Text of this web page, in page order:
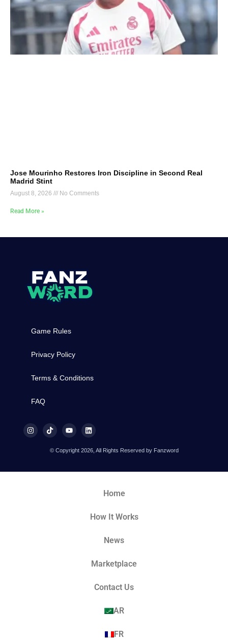
Jose Mourinho Restores Iron Discipline in Second Real
Madrid Stint
August 8, 2026 No Comments
Read More »
Game Rules
Privacy Policy
Terms & Conditions
FAQ
© Copyright 2026, All Rights Reserved by Fanzword
Home
How It Works
News
Marketplace
Contact Us
AR
FR